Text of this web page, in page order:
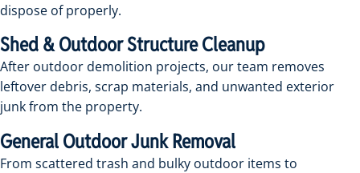
dispose of properly.
Shed & Outdoor Structure Cleanup
After outdoor demolition projects, our team removes
leftover debris, scrap materials, and unwanted exterior
junk from the property.
General Outdoor Junk Removal
From scattered trash and bulky outdoor items to